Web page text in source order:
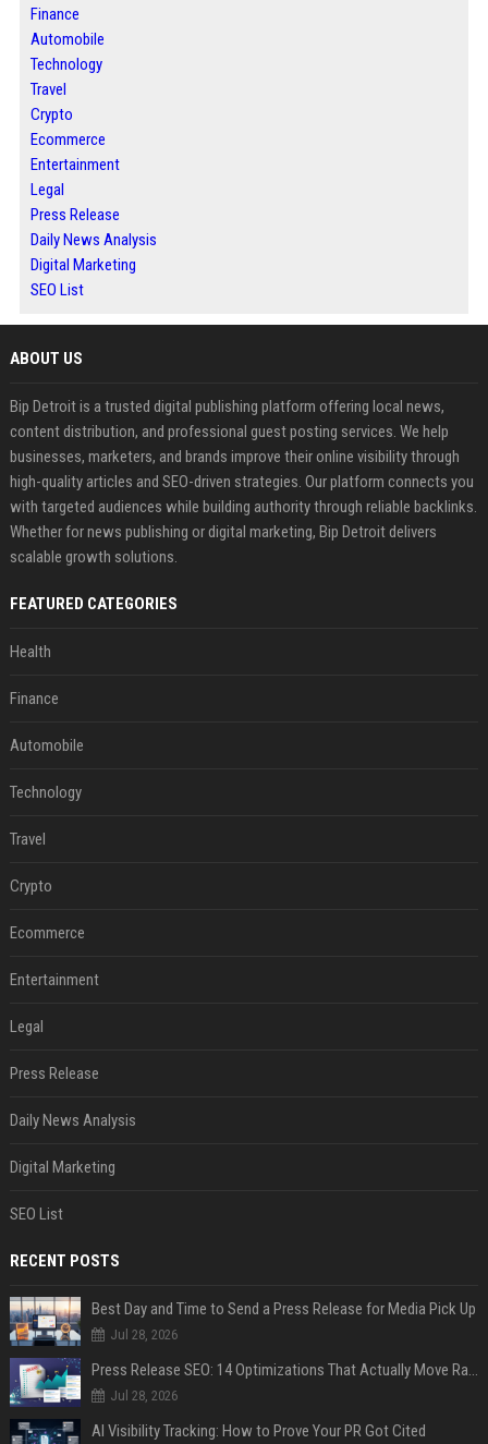
Finance
Automobile
Technology
Travel
Crypto
Ecommerce
Entertainment
Legal
Press Release
Daily News Analysis
Digital Marketing
SEO List
ABOUT US
Bip Detroit is a trusted digital publishing platform offering local news,
content distribution, and professional guest posting services. We help
businesses, marketers, and brands improve their online visibility through
high-quality articles and SEO-driven strategies. Our platform connects you
with targeted audiences while building authority through reliable backlinks.
Whether for news publishing or digital marketing, Bip Detroit delivers
scalable growth solutions.
FEATURED CATEGORIES
Health
Finance
Automobile
Technology
Travel
Crypto
Ecommerce
Entertainment
Legal
Press Release
Daily News Analysis
Digital Marketing
SEO List
RECENT POSTS
Best Day and Time to Send a Press Release for Media Pick Up
Jul 28, 2026
Press Release SEO: 14 Optimizations That Actually Move Rankings
Jul 28, 2026
AI Visibility Tracking: How to Prove Your PR Got Cited